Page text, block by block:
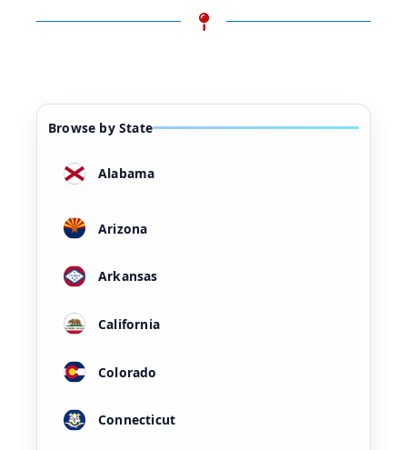
Browse by State
Alabama
Arizona
Arkansas
California
Colorado
Connecticut